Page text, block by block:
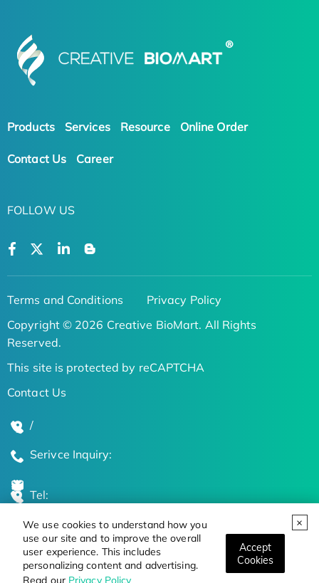
We use cookies to understand how you
use our site and to improve the overall
user experience. This includes
personalizing content and advertising.
Read our Privacy Policy
Accept
Cookies
Products Services Resource Online Order
Contact Us Career
FOLLOW US
Terms and Conditions
Privacy Policy
Copyright © 2026 Creative BioMart. All Rights
Reserved.
This site is protected by reCAPTCHA
Contact Us
/
Serivce Inquiry:
Tel:
Global Locations
Stay Updated on the Latest Bioscience Trends